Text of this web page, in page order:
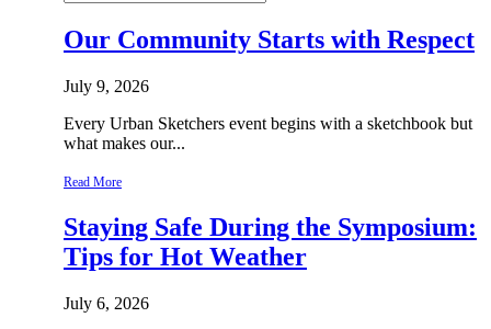
Our Community Starts with Respect
July 9, 2026
Every Urban Sketchers event begins with a sketchbook but
what makes our...
Read More
Staying Safe During the Symposium:
Tips for Hot Weather
July 6, 2026